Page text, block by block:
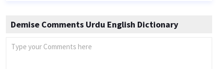
Demise Comments Urdu English Dictionary